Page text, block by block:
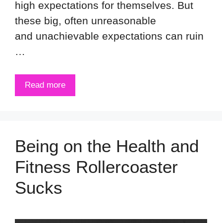
high expectations for themselves. But
these big, often unreasonable
and unachievable expectations can ruin
…
Read more
Being on the Health and
Fitness Rollercoaster
Sucks